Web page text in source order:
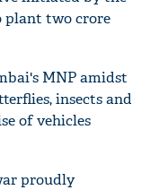
plant two crore
MNP amidst
insects and
of vehicles
proudly